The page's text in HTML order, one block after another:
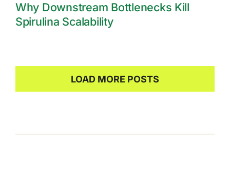
Why Downstream Bottlenecks Kill
Spirulina Scalability
LOAD MORE POSTS